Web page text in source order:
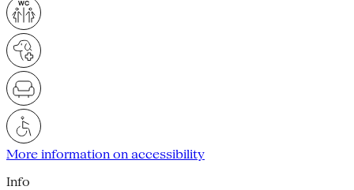
More information on accessibility
Info